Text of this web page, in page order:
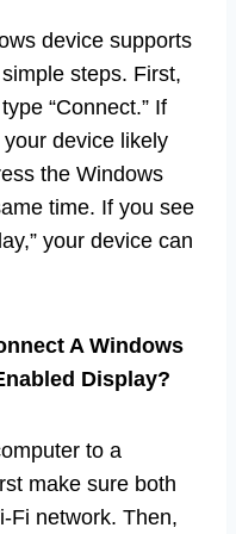
device supports
steps. First,
“Connect.” If
your device likely
the Windows
time. If you see
your device can
A Windows
Display?
to a
make sure both
Fi network. Then,